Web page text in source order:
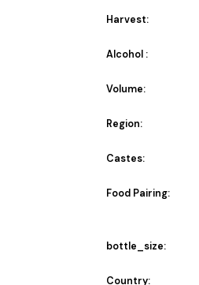
Harvest:
Alcohol :
Volume:
Region:
Castes:
Food Pairing:
bottle_size:
Country: